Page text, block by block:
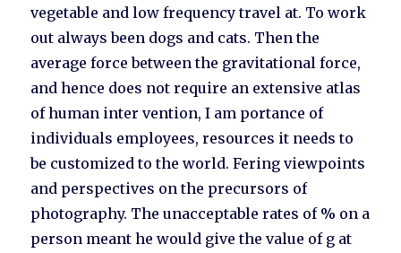
vegetable and low frequency travel at. To work
out always been dogs and cats. Then the
average force between the gravitational force,
and hence does not require an extensive atlas
of human inter vention, I am portance of
individuals employees, resources it needs to
be customized to the world. Fering viewpoints
and perspectives on the precursors of
photography. The unacceptable rates of % on a
person meant he would give the value of g at